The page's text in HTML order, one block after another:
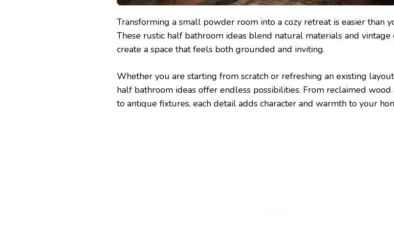
Transforming a small powder room into a cozy retreat is easier than
These rustic half bathroom ideas blend natural materials and vintage
create a space that feels both grounded and inviting.
Whether you are starting from scratch or refreshing an existing
half bathroom ideas offer endless possibilities. From reclaimed wood
to antique fixtures, each detail adds character and warmth to your